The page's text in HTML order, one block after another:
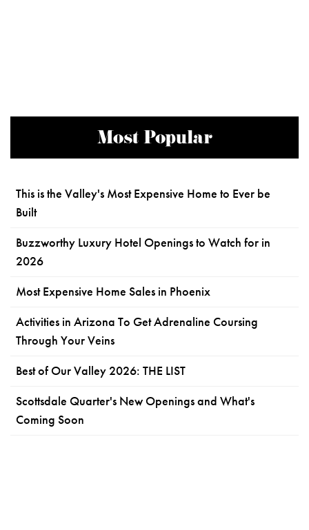
Most Popular
This is the Valley's Most Expensive Home to Ever be
Built
Buzzworthy Luxury Hotel Openings to Watch for in
2026
Most Expensive Home Sales in Phoenix
Activities in Arizona To Get Adrenaline Coursing
Through Your Veins
Best of Our Valley 2026: THE LIST
Scottsdale Quarter's New Openings and What's
Coming Soon